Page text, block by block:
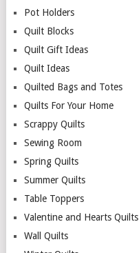
Pot Holders
Quilt Blocks
Quilt Gift Ideas
Quilt Ideas
Quilted Bags and Totes
Quilts For Your Home
Scrappy Quilts
Sewing Room
Spring Quilts
Summer Quilts
Table Toppers
Valentine and Hearts Quilts
Wall Quilts